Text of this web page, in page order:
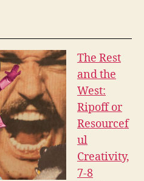
The Rest
and the
West:
Ripoff or
Resourcef
ul
Creativity,
7-8